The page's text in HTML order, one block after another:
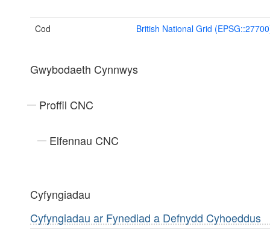
Cod British National Grid
Gwybodaeth Cynnwys
Proffil CNC
Elfennau CNC
Cyfyngiadau
Cyfyngiadau ar Fynediad a Defnydd Cyhoeddus